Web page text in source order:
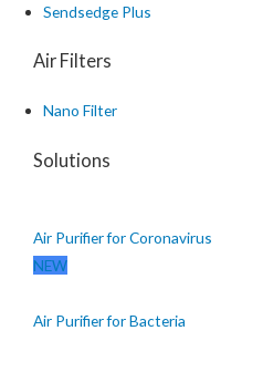
Sendsedge Plus
Air Filters
Nano Filter
Solutions
Air Purifier for Coronavirus
NEW
Air Purifier for Bacteria